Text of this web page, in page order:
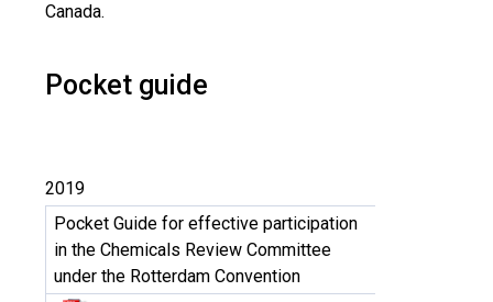
Canada.
Pocket guide
2019
Pocket Guide for effective participation
in the Chemicals Review Committee
under the Rotterdam Convention